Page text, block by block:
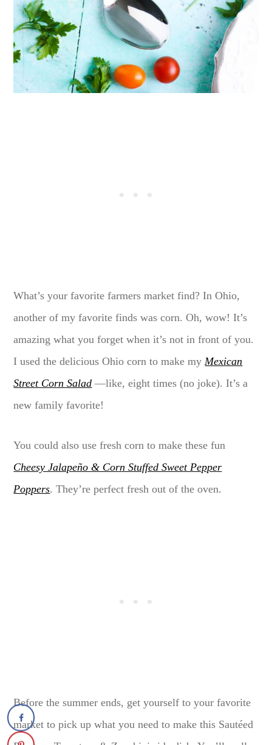
What’s your favorite farmers market find? In Ohio,
another of my favorite finds was corn. Oh, wow! It’s
amazing what you forget when it’s not in front of you.
I used the delicious Ohio corn to make my Mexican
Street Corn Salad —like, eight times (no joke). It’s a
new family favorite!
You could also use fresh corn to make these fun
Cheesy Jalapeño & Corn Stuffed Sweet Pepper
Poppers. They’re perfect fresh out of the oven.
Before the summer ends, get yourself to your favorite
market to pick up what you need to make this Sautéed